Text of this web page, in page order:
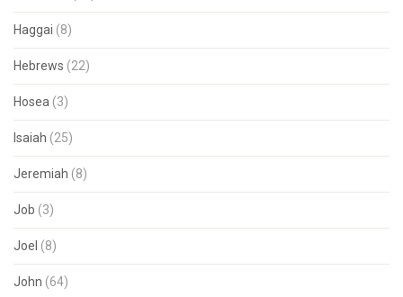
Haggai (8)
Hebrews (22)
Hosea (3)
Isaiah (25)
Jeremiah (8)
Job (3)
Joel (8)
John (64)